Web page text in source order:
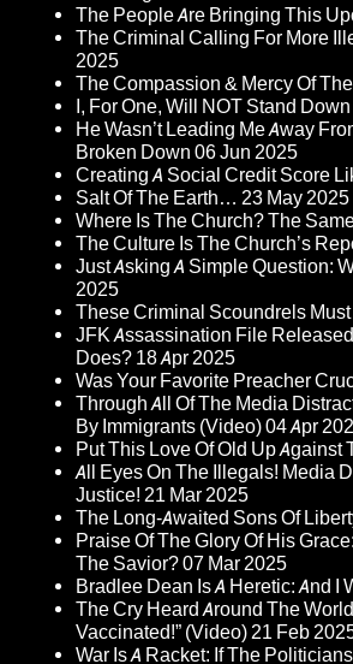
The People Are Bringing This
The Criminal Calling For More
2025
The Compassion & Mercy Of
I, For One, Will NOT Stand
He Wasn’t Leading Me Away
Broken Down 06 Jun 2025
Creating A Social Credit Score
Salt Of The Earth… 23 May 2025
Where Is The Church? The
The Culture Is The Church’s
Just Asking A Simple Question:
2025
These Criminal Scoundrels Must
JFK Assassination File
Does? 18 Apr 2025
Was Your Favorite Preacher
Through All Of The Media
By Immigrants (Video)04 Apr
Put This Love Of Old Up Against
All Eyes On The Illegals! Media
Justice! 21 Mar 2025
The Long-Awaited Sons Of
Praise Of The Glory Of His
The Savior?07 Mar 2025
Bradlee Dean Is A Heretic: And I
The Cry Heard Around The
Vaccinated!” (Video)21 Feb
War Is A Racket: If The